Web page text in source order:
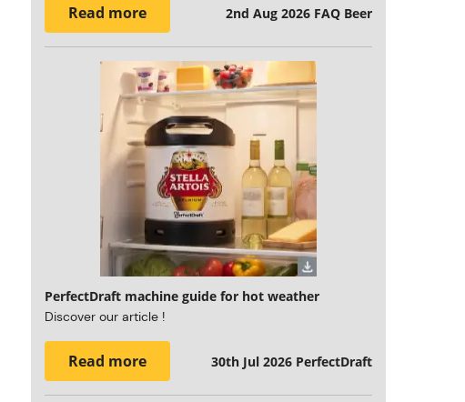
Read more 2nd Aug 2026 FAQ Beer
PerfectDraft machine guide for hot weather
Discover our article !
Read more 30th Jul 2026 PerfectDraft